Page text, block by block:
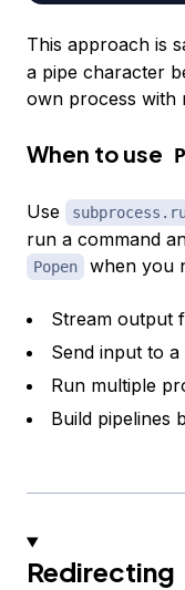
This approach is
a pipe character
own process with
When to use
Use
run a command
Popen when you
Stream output
Send input to
Run multiple
Build pipelines
Redirecting